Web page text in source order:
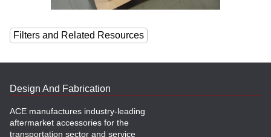
Filters and Related Resources
Design And Fabrication
ACE manufactures industry-leading
aftermarket accessories for the
transportation sector and service